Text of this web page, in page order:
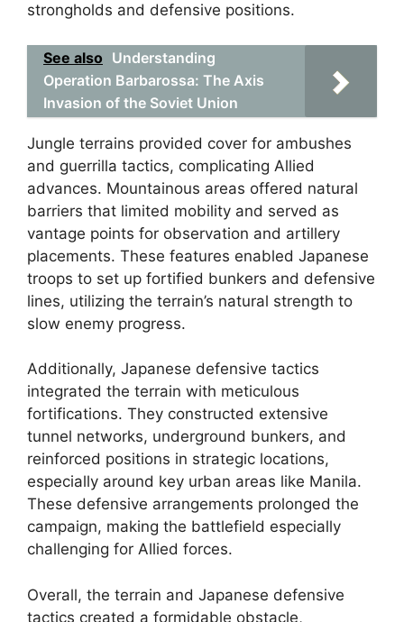
strongholds and defensive positions.
See also Understanding
Operation Barbarossa: The Axis
Invasion of the Soviet Union
Jungle terrains provided cover for ambushes
and guerrilla tactics, complicating Allied
advances. Mountainous areas offered natural
barriers that limited mobility and served as
vantage points for observation and artillery
placements. These features enabled Japanese
troops to set up fortified bunkers and defensive
lines, utilizing the terrain’s natural strength to
slow enemy progress.
Additionally, Japanese defensive tactics
integrated the terrain with meticulous
fortifications. They constructed extensive
tunnel networks, underground bunkers, and
reinforced positions in strategic locations,
especially around key urban areas like Manila.
These defensive arrangements prolonged the
campaign, making the battlefield especially
challenging for Allied forces.
Overall, the terrain and Japanese defensive
tactics created a formidable obstacle,